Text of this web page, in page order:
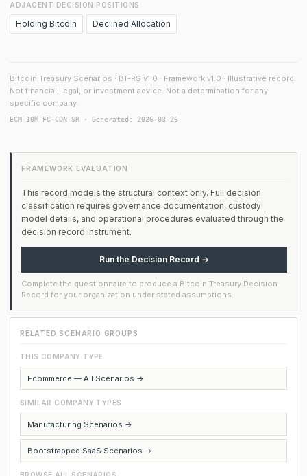
ADJACENT DECISION POSITIONS
Holding Bitcoin Declined Allocation
Bitcoin Treasury Scenarios · BT-RS v1.0 · Framework v1.0 · Illustrative record.
Not financial, legal, or investment advice. Not a determination for any
specific company.
ECM-10M-FC-CON-SR · Generated: 2026-03-26
FRAMEWORK EVALUATION
This record models the structural context only. Full decision
classification requires governance documentation, custody
model details, and operational procedures evaluated through the
decision record instrument.
Run the Decision Record →
Complete the questionnaire to produce a Bitcoin Treasury Decision
Record for your organization under stated assumptions.
RELATED SCENARIO GROUPS
THIS COMPANY TYPE
Ecommerce — All Scenarios →
SIMILAR COMPANY TYPES
Manufacturing Scenarios →
Bootstrapped SaaS Scenarios →